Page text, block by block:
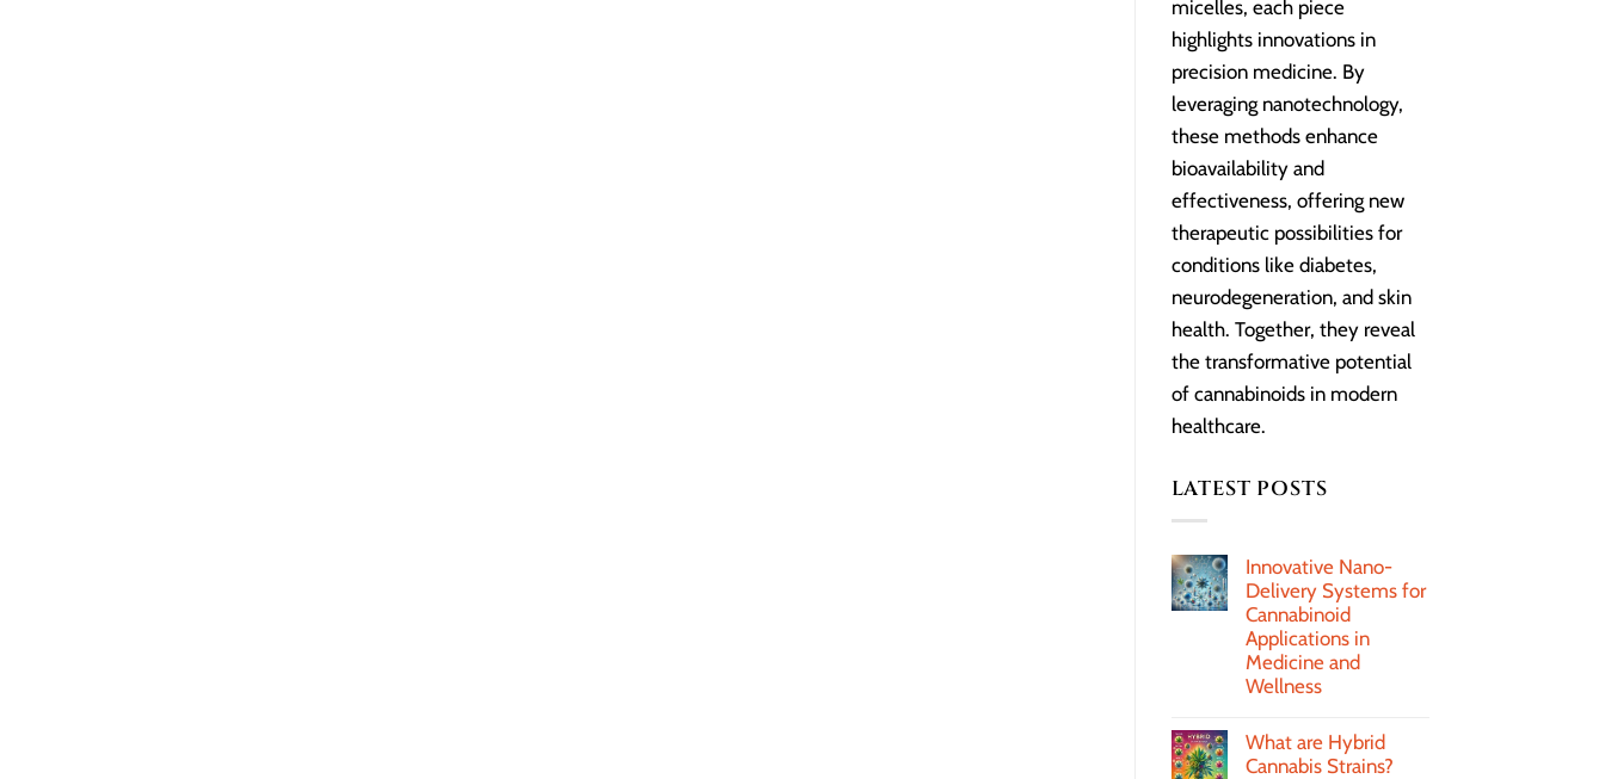
micelles, each piece
highlights innovations in
precision medicine. By
leveraging nanotechnology,
these methods enhance
bioavailability and
effectiveness, offering new
therapeutic possibilities for
conditions like diabetes,
neurodegeneration, and skin
health. Together, they reveal
the transformative potential
of cannabinoids in modern
healthcare.
LATEST POSTS
Innovative Nano-
Delivery Systems for
Cannabinoid
Applications in
Medicine and
Wellness
What are Hybrid
Cannabis Strains?